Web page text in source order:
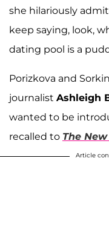
she hilariously
keep saying, look,
dating pool is a
Porizkova and
journalist Ashleigh
wanted to be
recalled to The
Article